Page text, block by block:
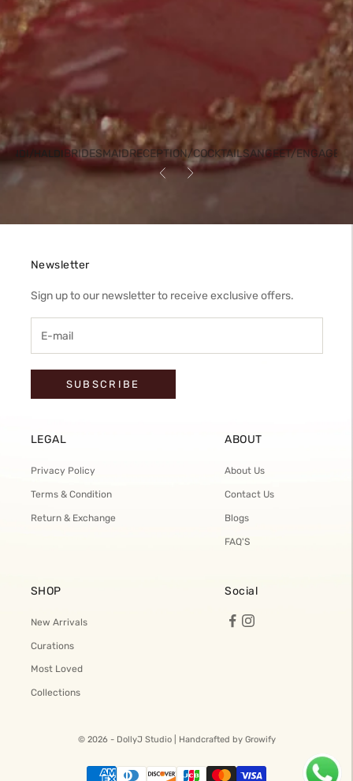
HALDI BRIDESMAIDRECEPTION/COCKTAILSANGEET/
Previous
Next
Newsletter
Sign up to our newsletter to receive exclusive offers.
SUBSCRIBE
LEGAL
Privacy Policy
Terms & Condition
Return & Exchange
ABOUT
About Us
Contact Us
Blogs
FAQ'S
SHOP
New Arrivals
Curations
Most Loved
Collections
Social
© 2026 - DollyJ Studio | Handcrafted by Growify